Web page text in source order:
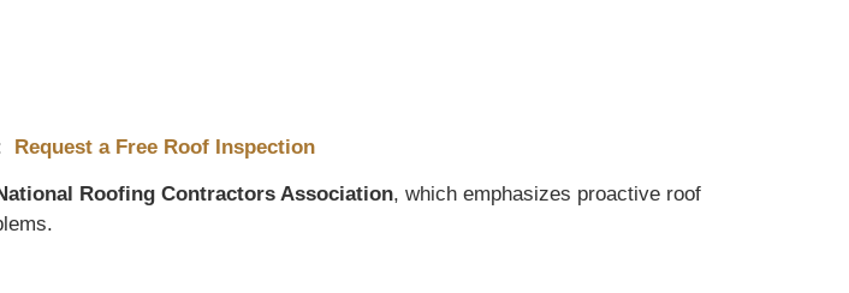
Request a Free Roof Inspection
Roofing Contractors Association, which emphasizes proactive roof